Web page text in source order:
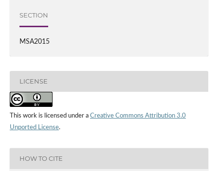
SECTION
MSA2015
LICENSE
This work is licensed under a Creative Commons Attribution 3.0
Unported License.
HOW TO CITE